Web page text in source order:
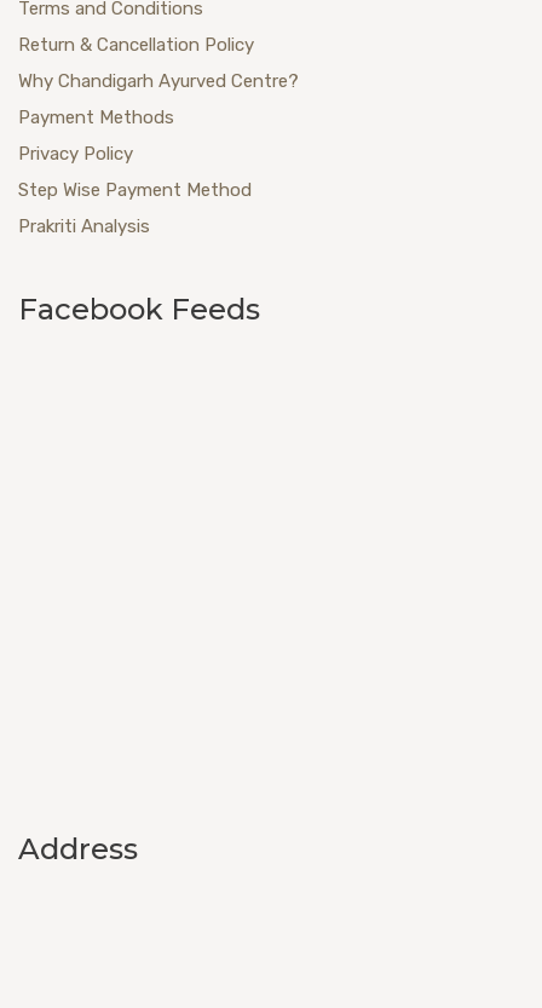
Terms and Conditions
Return & Cancellation Policy
Why Chandigarh Ayurved Centre?
Payment Methods
Privacy Policy
Step Wise Payment Method
Prakriti Analysis
Facebook Feeds
Address